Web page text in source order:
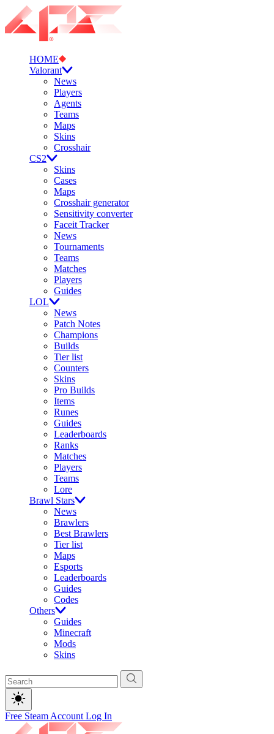
HOME
Valorant
News
Players
Agents
Teams
Maps
Skins
Crosshair
CS2
Skins
Cases
Maps
Crosshair generator
Sensitivity converter
Faceit Tracker
News
Tournaments
Teams
Matches
Players
Guides
LOL
News
Patch Notes
Champions
Builds
Tier list
Counters
Skins
Pro Builds
Items
Runes
Guides
Leaderboards
Ranks
Matches
Players
Teams
Lore
Brawl Stars
News
Brawlers
Best Brawlers
Tier list
Maps
Esports
Leaderboards
Guides
Codes
Others
Guides
Minecraft
Mods
Skins
Free Steam Account Log In